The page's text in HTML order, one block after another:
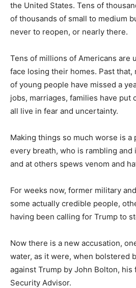
the United States. Tens of
of thousands of small to medium
never to reopen, or nearly there.
Tens of millions of Americans are
face losing their homes. Past that,
of young people have missed a
jobs, marriages, families have put
all live in fear and uncertainty.
Making things so much worse is
every breath, who is rambling and
and at others spews venom and
For weeks now, former military
some actually credible people,
having been calling for Trump to
Now there is a new accusation,
water, as it were, when bolstered
against Trump by John Bolton, his
Security Advisor.